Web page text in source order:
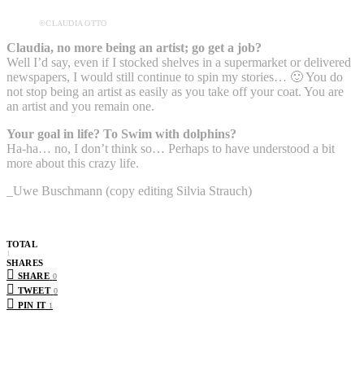
©CLAUDIA OTTO
Claudia, no more being an artist; go get a job?
Well I’d say, even if I stocked shelves in a supermarket or delivered
newspapers, I would still continue to spin my stories… 🙂 You do
not stop being an artist as easily as you take off your coat. You are
an artist and you remain one.
Your goal in life? To Swim with dolphins?
Ha-ha… no, I don’t think so… Perhaps to have understood a bit
more about this crazy life.
_Uwe Buschmann (copy editing Silvia Strauch)
TOTAL
1
SHARES
SHARE 0
TWEET 0
PIN IT 1